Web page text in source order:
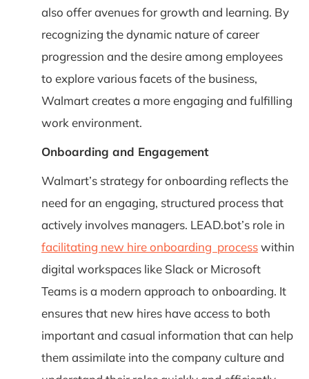
also offer avenues for growth and learning. By
recognizing the dynamic nature of career
progression and the desire among employees
to explore various facets of the business,
Walmart creates a more engaging and fulfilling
work environment.
Onboarding and Engagement
Walmart’s strategy for onboarding reflects the
need for an engaging, structured process that
actively involves managers. LEAD.bot’s role in
facilitating new hire onboarding processwithin
digital workspaces like Slack or Microsoft
Teams is a modern approach to onboarding. It
ensures that new hires have access to both
important and casual information that can help
them assimilate into the company culture and